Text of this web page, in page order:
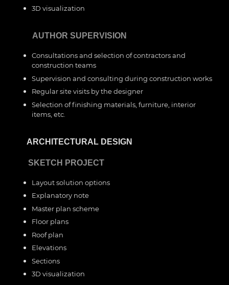
3D visualization
AUTHOR SUPERVISION
Consultations and selection of contractors and
construction teams
Supervision and consulting during construction works
Regular site visits by the designer
Selection of finishing materials, furniture, interior
items, etc.
ARCHITECTURAL DESIGN
SKETCH PROJECT
Layout solution options
Explanatory note
Master plan scheme
Floor plans
Roof plan
Elevations
Sections
3D visualization